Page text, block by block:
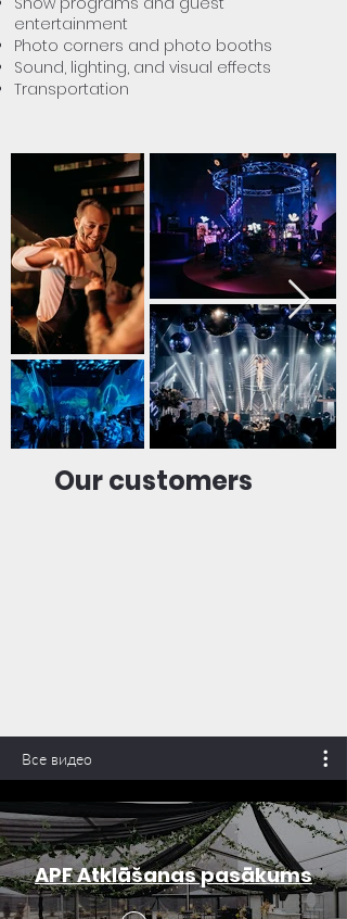
entertainment
Photo corners and photo booths
Sound, lighting, and visual effects
Transportation
Our customers
Все видео
APF Atklāšanas pasākums